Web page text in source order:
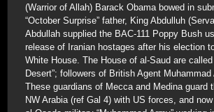
(Warrior of Allah) Barack Obama bowed in
“October Surprise” father, King Abdulluh
Abdullah supplied the BAC-111 Poppy Bush
release of Iranian hostages after his election
White House. The House of al-Saud are
Desert”; followers of British Agent Muhammad
These guardians of Mecca and Medina guard
NW Arabia (ref Gal 4) with US forces, and